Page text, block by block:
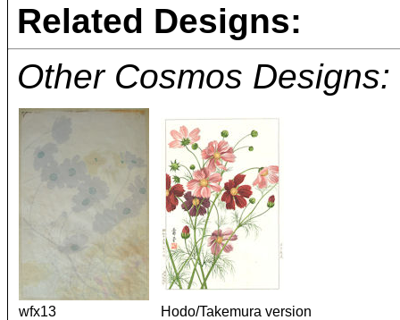
Related Designs:
Other Cosmos Designs:
wfx13 Hodo/Takemura version